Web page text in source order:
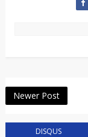
Newer Post
DISQUS